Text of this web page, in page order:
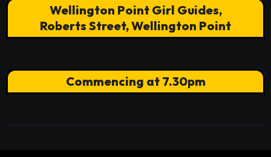
Wellington Point Girl Guides,
Roberts Street, Wellington Point
Commencing at 7.30pm